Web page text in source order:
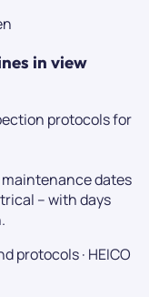
in view
protocols for
dates
– with days
protocols· HEICO